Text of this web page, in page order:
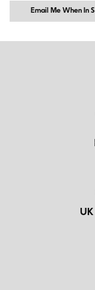
Email Me When In